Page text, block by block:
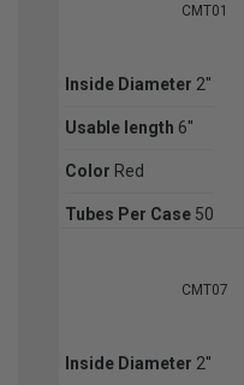
CMT01
Inside Diameter 2''
Usable length 6''
Color Red
Tubes Per Case 50
CMT07
Inside Diameter 2''